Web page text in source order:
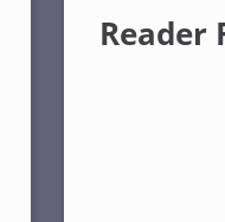
Reader